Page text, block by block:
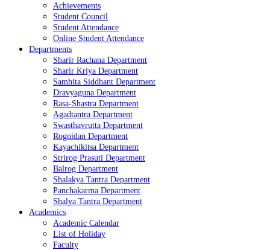
Achievements
Student Council
Student Attendance
Online Student Attendance
Departments
Sharir Rachana Department
Sharir Kriya Department
Samhita Siddhant Department
Dravyaguna Department
Rasa-Shastra Department
Agadtantra Department
Swasthavrutta Department
Rognidan Department
Kayachikitsa Department
Strirog Prasuti Department
Balrog Department
Shalakya Tantra Department
Panchakarma Department
Shalya Tantra Department
Academics
Academic Calendar
List of Holiday
Faculty